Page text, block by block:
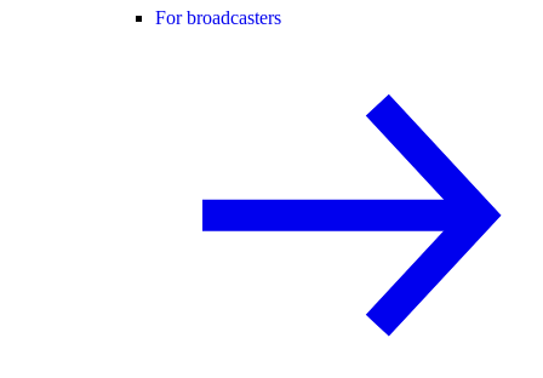
For broadcasters